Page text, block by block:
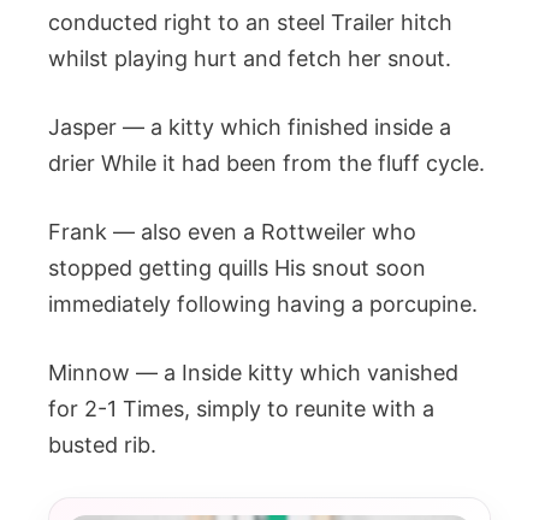
conducted right to an steel Trailer hitch
whilst playing hurt and fetch her snout.
Jasper — a kitty which finished inside a
drier While it had been from the fluff cycle.
Frank — also even a Rottweiler who
stopped getting quills His snout soon
immediately following having a porcupine.
Minnow — a Inside kitty which vanished
for 2-1 Times, simply to reunite with a
busted rib.